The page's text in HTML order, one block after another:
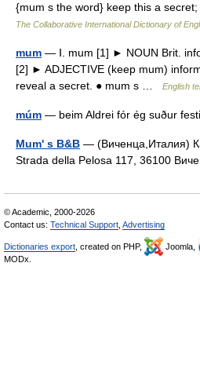
{mum s the word} keep this a
The Collaborative International Dictionary of
mum — Ⅰ. mum [1] ► NOUN Brit.
[2] ► ADJECTIVE (keep mum)
reveal a secret. ● mum s …
English
múm — beim Aldrei fór ég suður
Mum' s B&B — (Виченца,Италия)
Strada della Pelosa 117, 36100
© Academic, 2000-2026
Contact us: Technical Support Advertising
Dictionaries export , created on PHP, Joomla,
MODx.